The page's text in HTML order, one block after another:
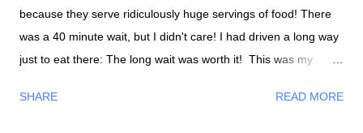
because they serve ridiculously huge servings of food! There
was a 40 minute wait, but I didn't care! I had driven a long way
just to eat there: The long wait was worth it! This was my
tomato, chili cream: My Mango Coconut Flapjacks - with eggs
SHARE READ MORE